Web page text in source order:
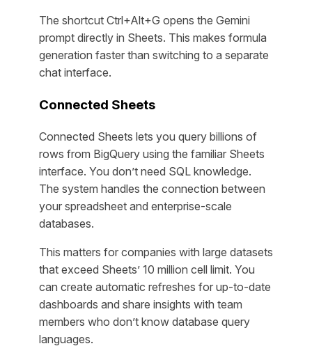
The shortcut Ctrl+Alt+G opens the Gemini
prompt directly in Sheets. This makes formula
generation faster than switching to a separate
chat interface.
Connected Sheets
Connected Sheets lets you query billions of
rows from BigQuery using the familiar Sheets
interface. You don’t need SQL knowledge.
The system handles the connection between
your spreadsheet and enterprise-scale
databases.
This matters for companies with large datasets
that exceed Sheets’ 10 million cell limit. You
can create automatic refreshes for up-to-date
dashboards and share insights with team
members who don’t know database query
languages.